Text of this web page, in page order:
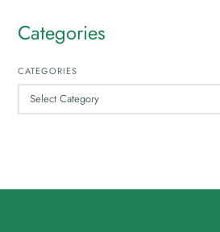
Categories
CATEGORIES